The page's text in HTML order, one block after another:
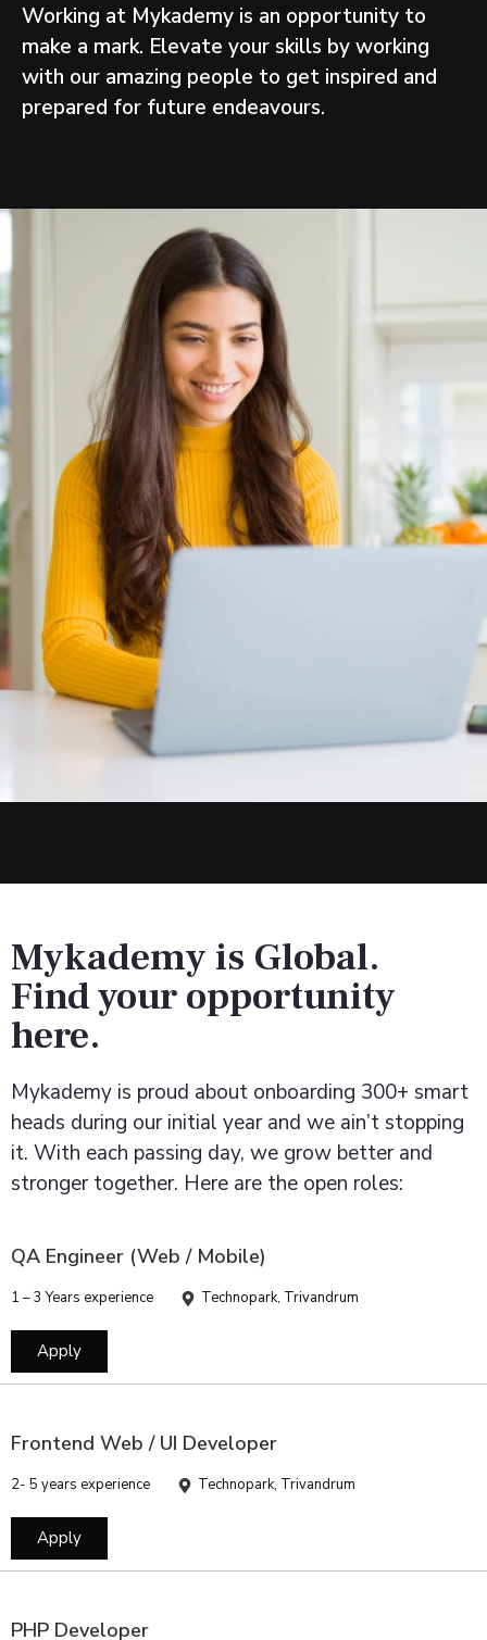
Working at Mykademy is an opportunity to
make a mark. Elevate your skills by working
with our amazing people to get inspired and
prepared for future endeavours.
Mykademy is Global.
Find your opportunity
here.
Mykademy is proud about onboarding 300+ smart
heads during our initial year and we ain’t stopping
it. With each passing day, we grow better and
stronger together. Here are the open roles:
QA Engineer (Web / Mobile)
1 – 3 Years experience Technopark, Trivandrum
Apply
Frontend Web / UI Developer
2- 5 years experience Technopark, Trivandrum
Apply
PHP Developer